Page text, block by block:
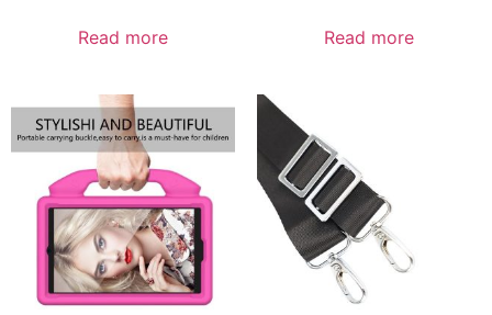
Read more Read more